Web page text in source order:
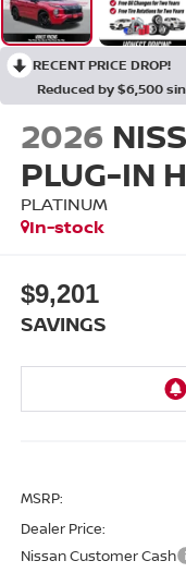
RECENT PRICE DROP!
Reduced by $6,500
2026
PLUG-IN
PLATINUM
In-stock
$9,201
SAVINGS
MSRP:
Dealer Price:
Nissan Customer Cash